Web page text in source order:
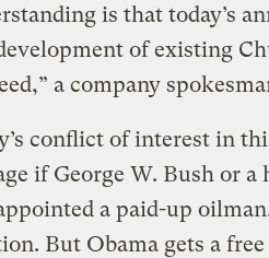
is that today’s
of existing
a company
conflict of interest in
if George W. Bush or
a paid-up
But Obama gets a